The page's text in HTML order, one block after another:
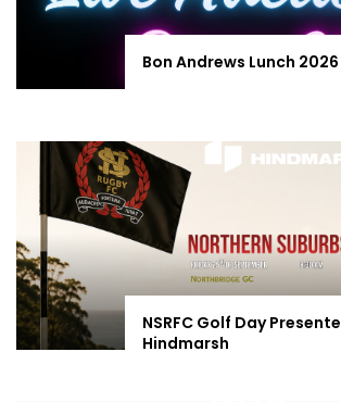
Bon Andrews Lunch 2026
NSRFC Golf Day
Hindmarsh